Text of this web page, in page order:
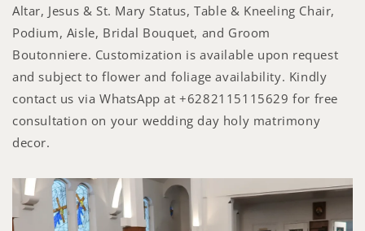
Altar, Jesus & St. Mary Status, Table & Kneeling Chair,
Podium, Aisle, Bridal Bouquet, and Groom
Boutonniere. Customization is available upon request
and subject to flower and foliage availability. Kindly
contact us via WhatsApp at +6282115115629 for free
consultation on your wedding day holy matrimony
decor.